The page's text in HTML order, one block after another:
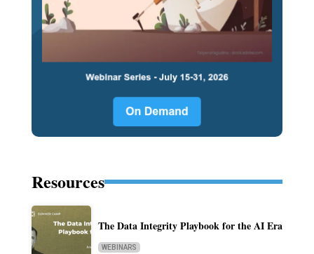
Resources
The Data Integrity Playbook for the AI Era
WEBINARS